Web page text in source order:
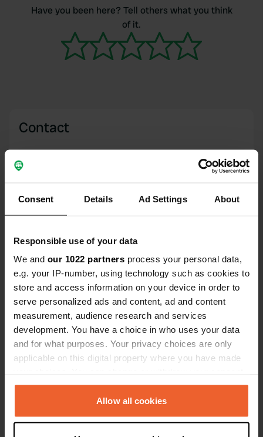
Consent Details Ad Settings About
Responsible use of your data
We and our 1022 partners process your personal data,
e.g. your IP-number, using technology such as cookies to
store and access information on your device in order to
serve personalized ads and content, ad and content
measurement, audience research and services
development. You have a choice in who uses your data
and for what purposes. Your privacy choices are only
applicable on this digital property where you have made
any time from the Cookie Declaration or by clicking on
the Privacy trigger icon.Allow all cookies
Have you been here? Tell others what you think
of it.
Contact
Copy
Coordinates
51° 47' 8" N 0° 58' 37" E
Sitecode
111515 Copy
Upgrade toPRO+
for full contact details PRO+
Map
Show on map